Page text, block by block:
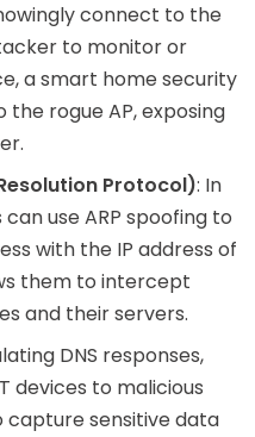
connect to the
to monitor or
a smart home security
rogue AP, exposing
Protocol): In
use ARP spoofing to
with the IP address of
them to intercept
and their servers.
DNS responses,
devices to malicious
capture sensitive data